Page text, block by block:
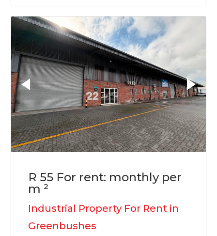
R 55 For rent: monthly per
m ²
Industrial Property For Rent in
Greenbushes